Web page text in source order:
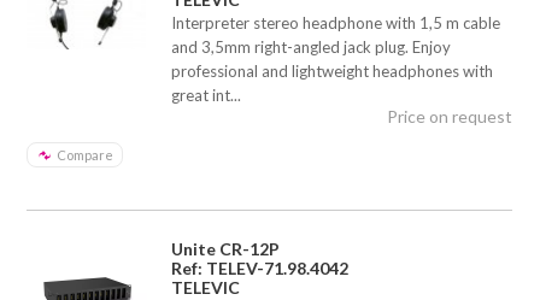
Interpreter stereo headphone with 1,5 m cable
and 3,5mm right-angled jack plug. Enjoy
professional and lightweight headphones with
great int...
Compare
Price on request
Unite CR-12P
Ref: TELEV-71.98.4042
TELEVIC